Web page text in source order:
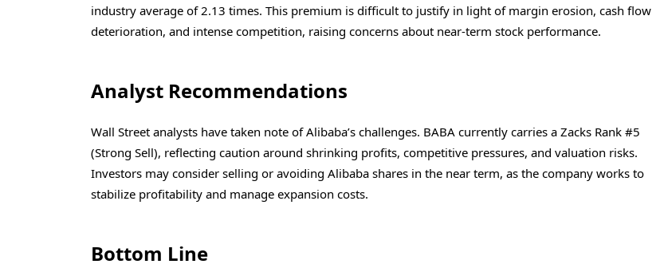
industry average of 2.13 times. This premium is difficult to justify in light of margin erosion, cash flow
deterioration, and intense competition, raising concerns about near-term stock performance.
Analyst Recommendations
Wall Street analysts have taken note of Alibaba’s challenges. BABA currently carries a Zacks Rank #5
(Strong Sell), reflecting caution around shrinking profits, competitive pressures, and valuation risks.
Investors may consider selling or avoiding Alibaba shares in the near term, as the company works to
stabilize profitability and manage expansion costs.
Bottom Line